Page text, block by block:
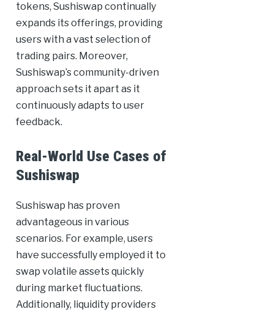
tokens, Sushiswap continually
expands its offerings, providing
users with a vast selection of
trading pairs. Moreover,
Sushiswap’s community-driven
approach sets it apart as it
continuously adapts to user
feedback.
Real-World Use Cases of
Sushiswap
Sushiswap has proven
advantageous in various
scenarios. For example, users
have successfully employed it to
swap volatile assets quickly
during market fluctuations.
Additionally, liquidity providers